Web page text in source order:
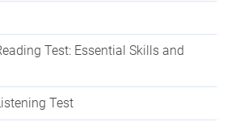
Test: Essential Skills and
Test